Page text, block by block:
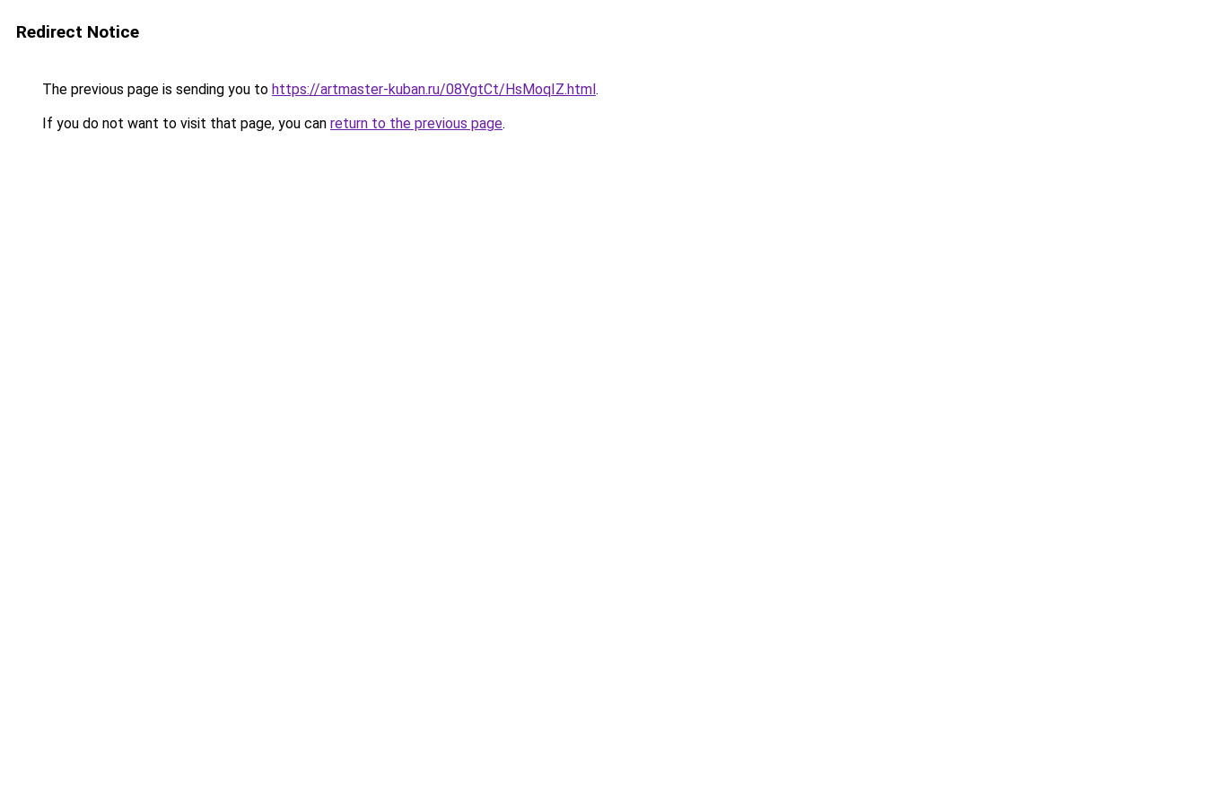
Redirect Notice
The previous page is sending you to https://artmaster-kuban.ru/08YgtCt/HsMoqIZ.html.
If you do not want to visit that page, you can return to the previous page.